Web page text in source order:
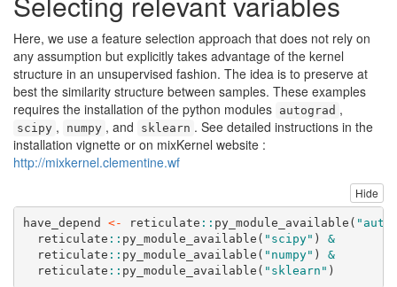
Here, we use a feature selection approach that does not rely on
any assumption but explicitly takes advantage of the kernel
structure in an unsupervised fashion. The idea is to preserve at
best the similarity structure between samples. These examples
requires the installation of the python modules autograd ,
scipy , numpy , and sklearn . See detailed instructions in the
installation vignette or on mixKernel website :
http://mixkernel.clementine.wf
Hide
have_depend <- reticulate :: py_module_available (
  reticulate
:: py_module_available ( "scipy" ) &
  reticulate
:: py_module_available ( "numpy" ) &
  reticulate
:: py_module_available ( "sklearn" )